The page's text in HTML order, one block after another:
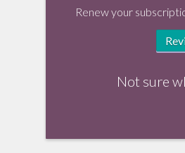
Renew your
Not sure